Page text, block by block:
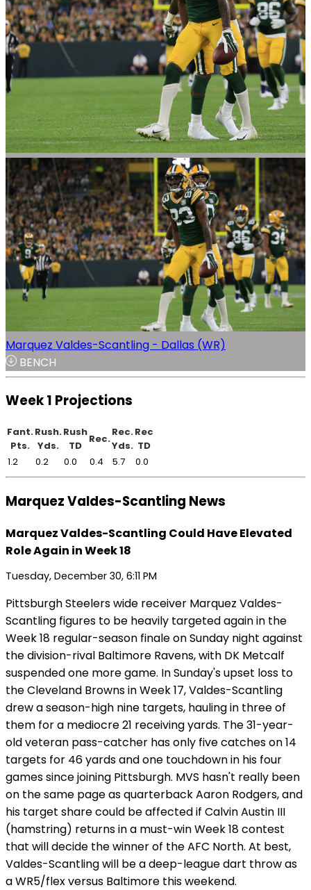
Marquez Valdes-Scantling - Dallas (WR)
BENCH
Week 1 Projections
Fant.
Pts.
Rush.
Yds.
Rush
TD
Rec.
Rec.
Yds.
Rec
TD
1.2
0.2 0.0 0.4 5.7 0.0
Marquez Valdes-Scantling News
Marquez Valdes-Scantling Could Have Elevated
Role Again in Week 18
Tuesday, December 30, 6:11 PM
Pittsburgh Steelers wide receiver Marquez Valdes-
Scantling figures to be heavily targeted again in the
Week 18 regular-season finale on Sunday night against
the division-rival Baltimore Ravens, with DK Metcalf
suspended one more game. In Sunday's upset loss to
the Cleveland Browns in Week 17, Valdes-Scantling
drew a season-high nine targets, hauling in three of
them for a mediocre 21 receiving yards. The 31-year-
old veteran pass-catcher has only five catches on 14
targets for 46 yards and one touchdown in his four
games since joining Pittsburgh. MVS hasn't really been
on the same page as quarterback Aaron Rodgers, and
his target share could be affected if Calvin Austin III
(hamstring) returns in a must-win Week 18 contest
that will decide the winner of the AFC North. At best,
Valdes-Scantling will be a deep-league dart throw as
a WR5/flex versus Baltimore this weekend.